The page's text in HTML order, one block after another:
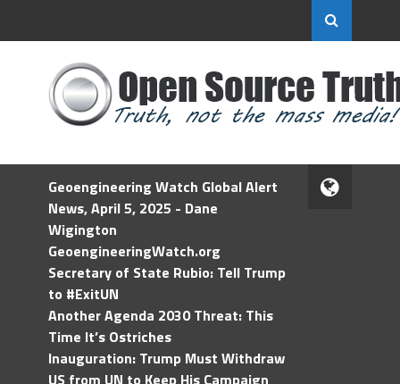
Geoengineering Watch Global Alert
News, April 5, 2025 - Dane
Wigington
GeoengineeringWatch.org
Secretary of State Rubio: Tell Trump
to #ExitUN
Another Agenda 2030 Threat: This
Time It’s Ostriches
Inauguration: Trump Must Withdraw
US from UN to Keep His Campaign